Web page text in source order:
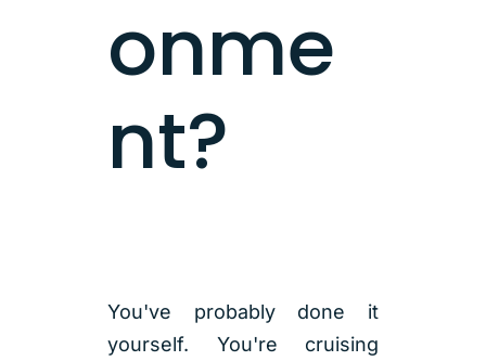
onme
nt?
You've probably done it
yourself. You're cruising